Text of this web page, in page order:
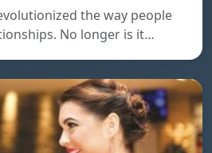
the way people
No longer is it…